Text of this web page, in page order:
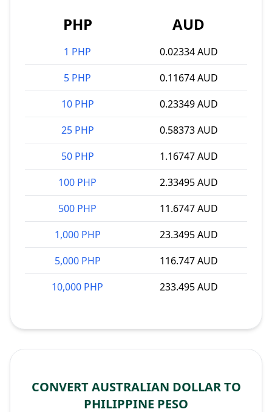
PHP AUD
1 PHP
0.02334 AUD
5 PHP
0.11674 AUD
10 PHP
0.23349 AUD
25 PHP
0.58373 AUD
50 PHP
1.16747 AUD
100 PHP
2.33495 AUD
500 PHP
11.6747 AUD
1,000 PHP
23.3495 AUD
5,000 PHP
116.747 AUD
10,000 PHP
233.495 AUD
CONVERT AUSTRALIAN DOLLAR TO
PHILIPPINE PESO